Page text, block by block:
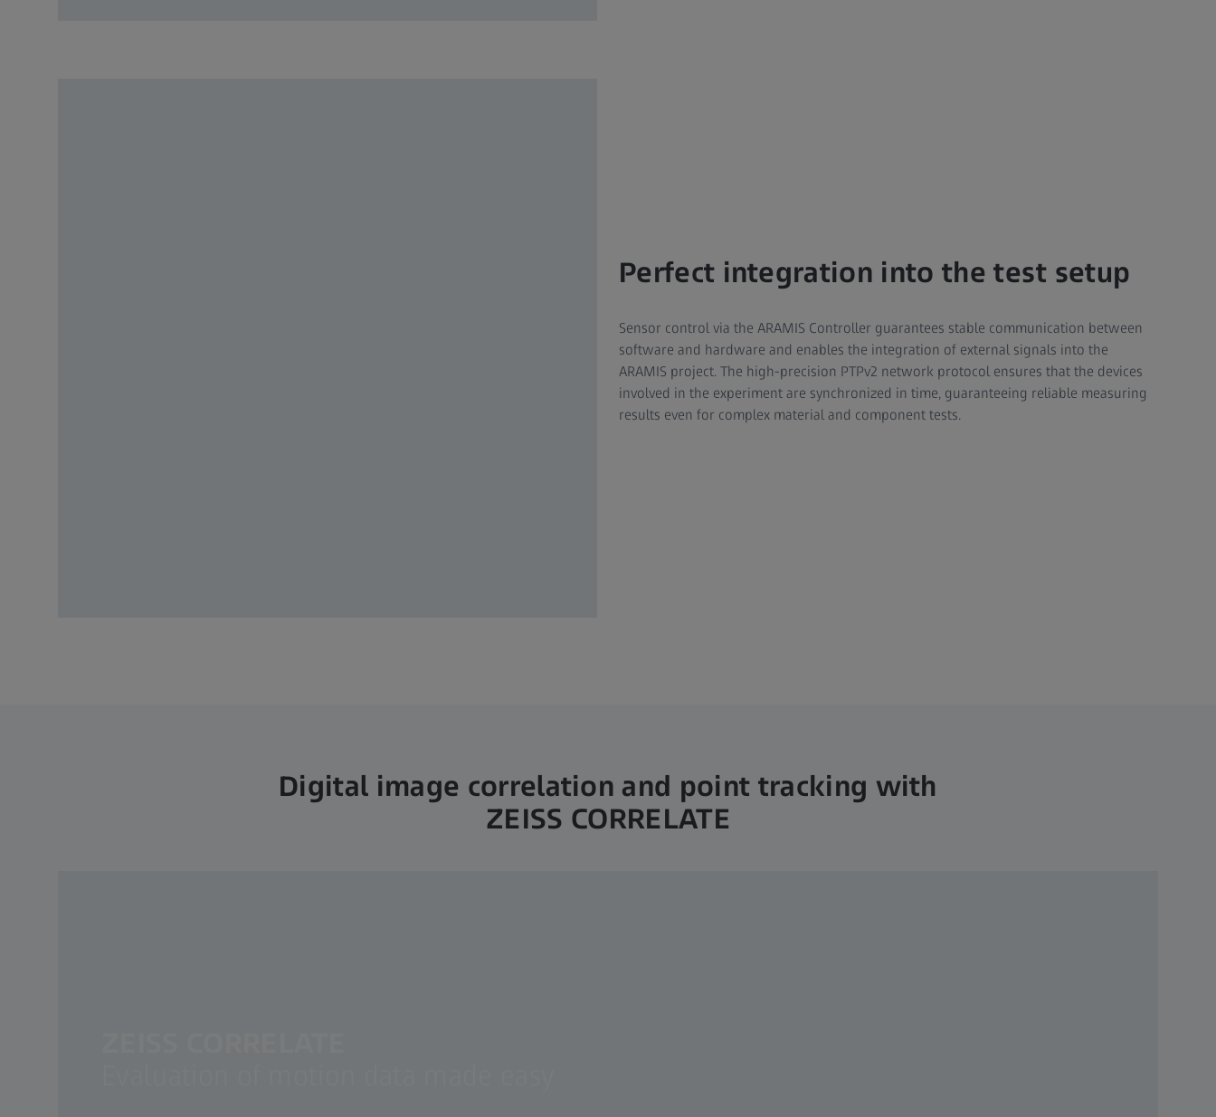
Perfect integration into the test setup
Sensor control via the ARAMIS Controller guarantees stable communication between
software and hardware and enables the integration of external signals into the
ARAMIS project. The high-precision PTPv2 network protocol ensures that the devices
involved in the experiment are synchronized in time, guaranteeing reliable measuring
results even for complex material and component tests.
Digital image correlation and point tracking with
ZEISS CORRELATE